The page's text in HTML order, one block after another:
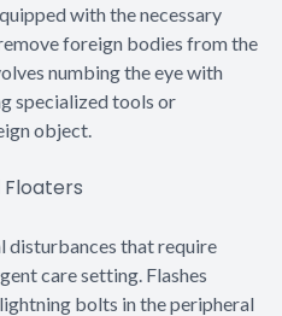
with the necessary
foreign bodies from the
numbing the eye with
specialized tools or
object.
Floaters
disturbances that require
care setting. Flashes
bolts in the peripheral